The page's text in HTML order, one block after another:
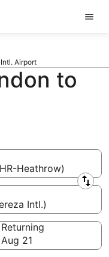
Airport
to
Heathrow)
Intl.)
Returning
Aug 21